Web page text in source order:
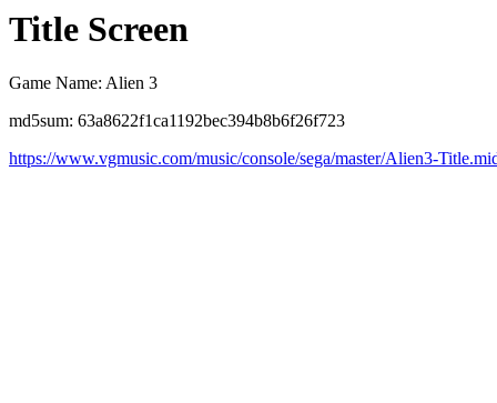
Title Screen
Game Name: Alien 3
md5sum: 63a8622f1ca1192bec394b8b6f26f723
https://www.vgmusic.com/music/console/sega/master/Alien3-